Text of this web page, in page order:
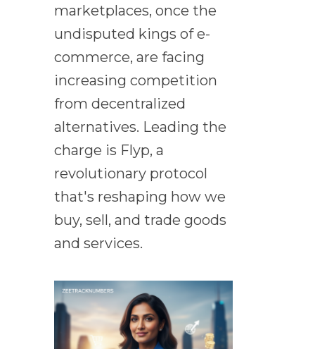
marketplaces, once the
undisputed kings of e-
commerce, are facing
increasing competition
from decentralized
alternatives. Leading the
charge is Flyp, a
revolutionary protocol
that's reshaping how we
buy, sell, and trade goods
and services.